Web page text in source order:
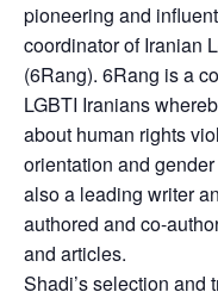
pioneering and
coordinator of Iranian
(6Rang). 6Rang is a
LGBTI Iranians
about human rights
orientation and
also a leading writer
authored and co-
and articles.
Shadi’s selection and